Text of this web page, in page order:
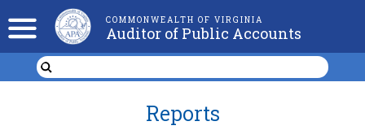
COMMONWEALTH OF VIRGINIA
Auditor of Public Accounts
Reports